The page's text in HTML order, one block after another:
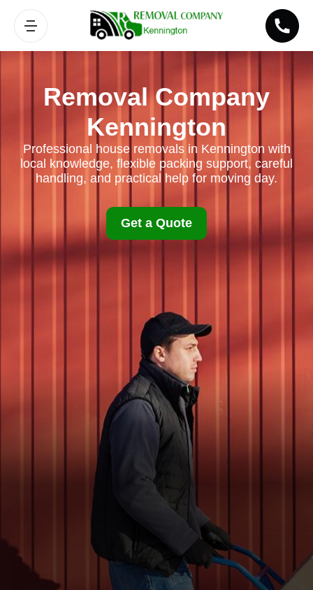
Removal Company
Kennington
Professional house removals in Kennington with
local knowledge, flexible packing support, careful
handling, and practical help for moving day.
Get a Quote